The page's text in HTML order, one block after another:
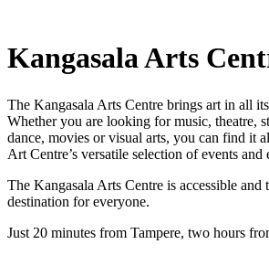
Kangasala Arts
The Kangasala Arts Centre brings art in all
Whether you are looking for music, theatre,
dance, movies or visual arts, you can find it
Art Centre’s versatile selection of events and
The Kangasala Arts Centre is accessible and
destination for everyone.
Just 20 minutes from Tampere, two hours